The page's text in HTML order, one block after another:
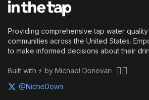
Providing comprehensive tap water
communities across the United States.
to make informed decisions about their
Built with ⚡ by Michael Donovan 🏴‍☠️
@NicheDown